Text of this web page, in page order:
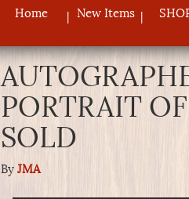
Home New Items
PORTRAIT
SOLD
By JMA